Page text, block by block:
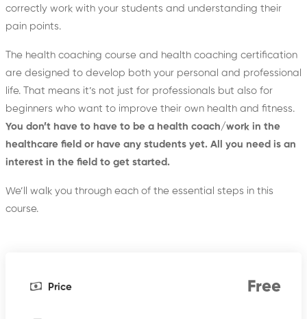
correctly work with your students and understanding their
pain points.
The health coaching course and health coaching certification
are designed to develop both your personal and professional
life. That means it’s not just for professionals but also for
beginners who want to improve their own health and fitness.
You don’t have to have to be a health coach/work in the
healthcare field or have any students yet. All you need is an
interest in the field to get started.
We’ll walk you through each of the essential steps in this
course.
Price Free